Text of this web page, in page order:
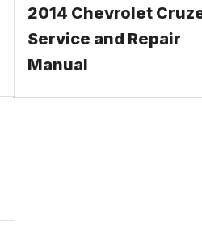
2014 Chevrolet
Service and Repair
Manual